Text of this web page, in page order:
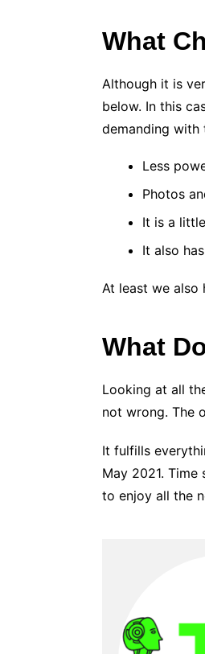
What
Although it is
below. In this
demanding with
Less
Photos
It is a
It also
At least we also
What
Looking at all
not wrong. The
It fulfills
May 2021.
to enjoy all the